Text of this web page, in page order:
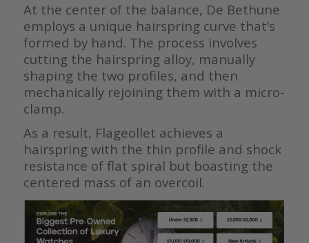
At the center of the balance, De Bethune
employs a unique hairspring curve that’s
formed by hand. The process involves
cutting the hairspring alloy, manually
shaping the two profiles, and then
mechanically rejoining them with a micro-
clamp.
As a result, Flageollet achieves a
hairspring with the thin profile and shock
resistance of flat spiral but boasting the
centered mass of an overcoil.